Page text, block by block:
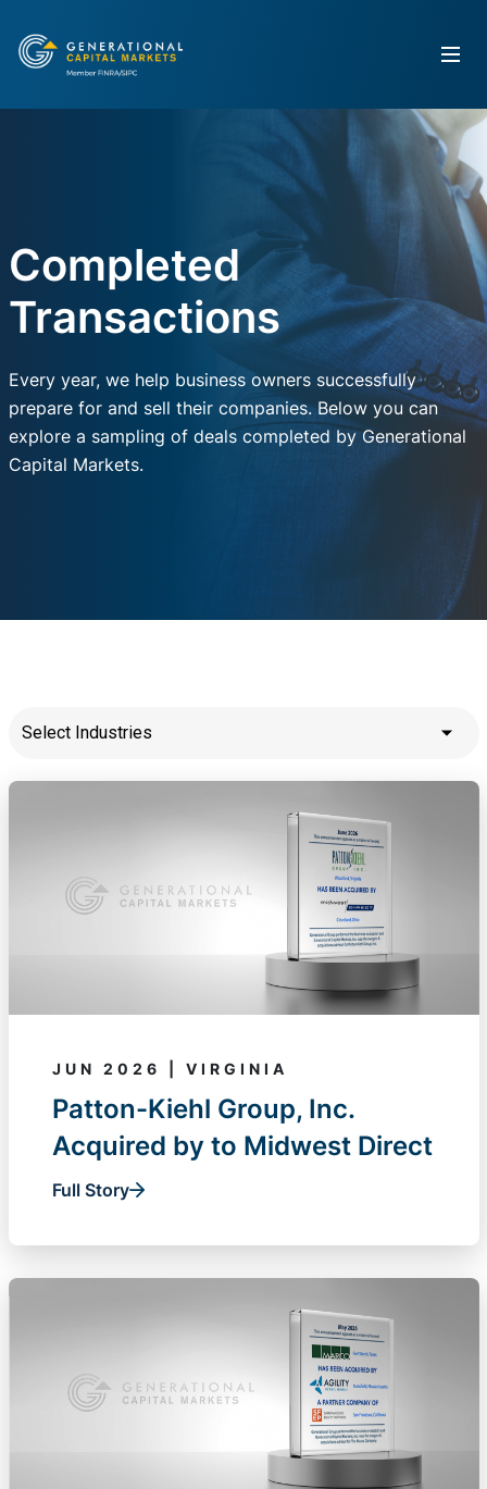
Completed
Transactions
Every year, we help business owners successfully
prepare for and sell their companies. Below you can
explore a sampling of deals completed by Generational
Capital Markets.
Select Industries
JUN 2026 | VIRGINIA
Patton-Kiehl Group, Inc.
Acquired by to Midwest Direct
Full Story